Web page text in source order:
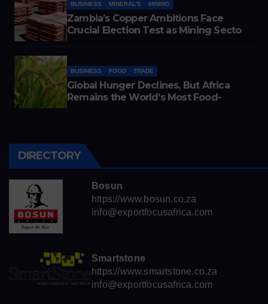
BUSINESS MINERAL'S MINING
Zambia’s Copper Ambitions Face
Crucial Election Test as Mining Sector
BUSINESS FOOD TRADE
Global Hunger Declines, But Africa
Remains the World’s Most Food-
DIRECTORY
Bosun
https://www.bosun.co.za
info@exportfocusafrica.com
Smartstone
https://www.smartstone.co.za
info@exportfocusafrica.com